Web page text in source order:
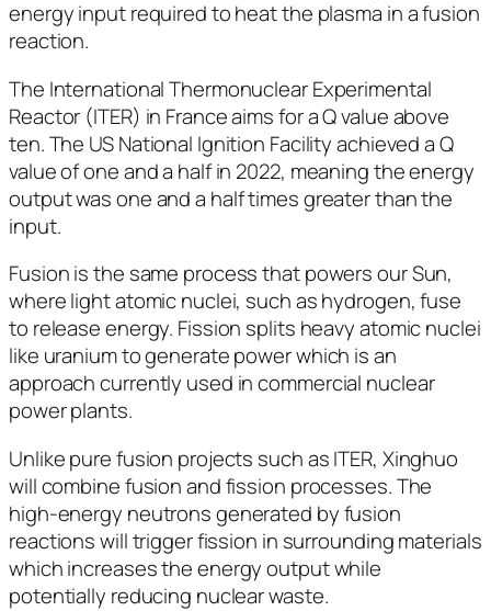
energy input required to heat the plasma in a fusion
reaction.
The International Thermonuclear Experimental
Reactor (ITER) in France aims for a Q value above
ten. The US National Ignition Facility achieved a Q
value of one and a half in 2022, meaning the energy
output was one and a half times greater than the
input.
Fusion is the same process that powers our Sun,
where light atomic nuclei, such as hydrogen, fuse
to release energy. Fission splits heavy atomic nuclei
like uranium to generate power which is an
approach currently used in commercial nuclear
power plants.
Unlike pure fusion projects such as ITER, Xinghuo
will combine fusion and fission processes. The
high-energy neutrons generated by fusion
reactions will trigger fission in surrounding materials
which increases the energy output while
potentially reducing nuclear waste.